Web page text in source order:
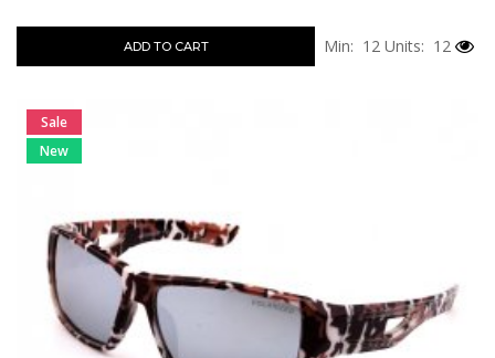
ADD TO CART Min: 12 Units: 12
Sale
New